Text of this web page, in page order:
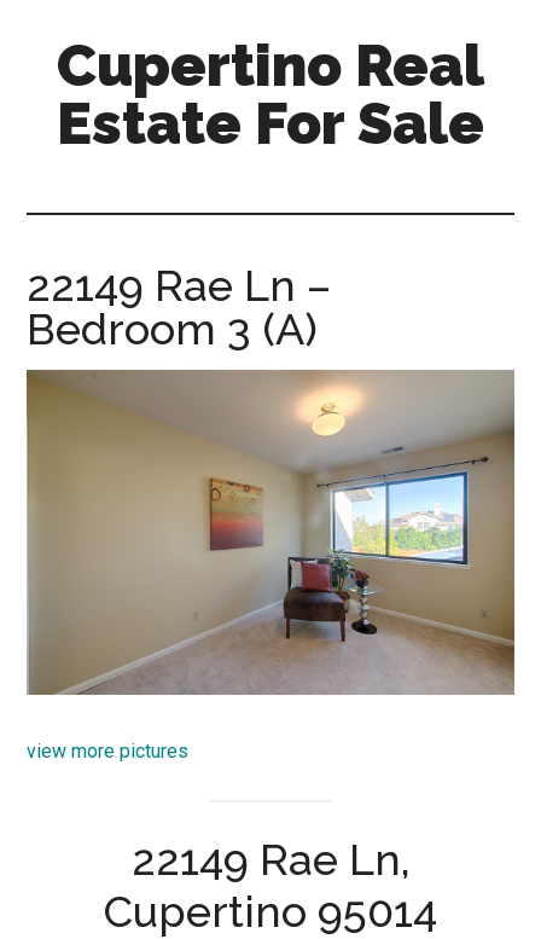
content
primary
sidebar
Cupertino Real
Estate For Sale
sale.com
22149 Rae Ln –
Bedroom 3 (A)
view more pictures
22149 Rae Ln,
Cupertino 95014